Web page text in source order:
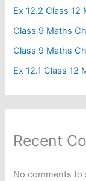
Ex 12.2 Class 12
Class 9 Maths
Class 9 Maths
Ex 12.1 Class 12
Recent
No comments to